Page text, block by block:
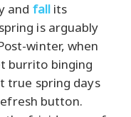
and fallits
is arguably
winter, when
burrito binging
true spring days
button.